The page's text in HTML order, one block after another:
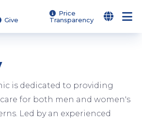
Give
Price
Transparency
is dedicated to providing
for both men and women's
Led by an experienced